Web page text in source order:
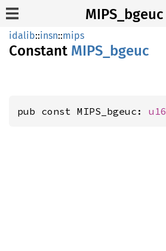
MIPS_bgeuc
idalib::insn::mips
Constant MIPS_ bgeuc
pub const MIPS_bgeuc: u16